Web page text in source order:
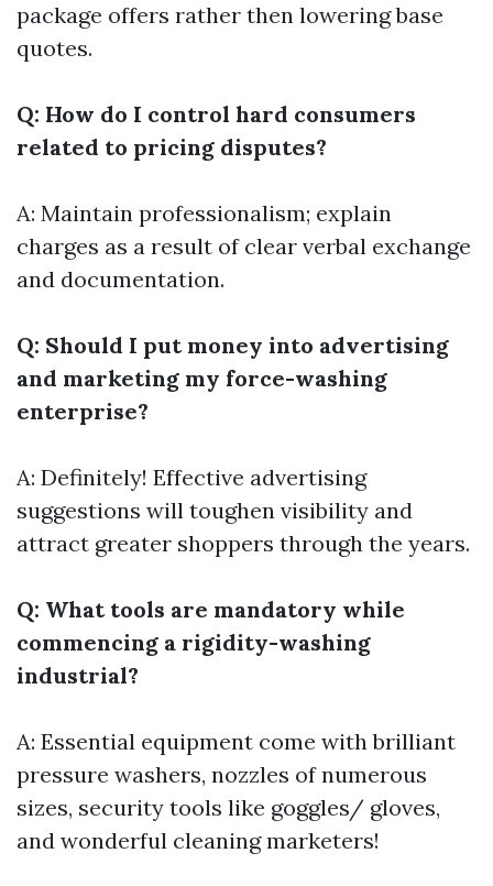
package offers rather then lowering base
quotes.
Q: How do I control hard consumers
related to pricing disputes?
A: Maintain professionalism; explain
charges as a result of clear verbal exchange
and documentation.
Q: Should I put money into advertising
and marketing my force-washing
enterprise?
A: Definitely! Effective advertising
suggestions will toughen visibility and
attract greater shoppers through the years.
Q: What tools are mandatory while
commencing a rigidity-washing
industrial?
A: Essential equipment come with brilliant
pressure washers, nozzles of numerous
sizes, security tools like goggles/ gloves,
and wonderful cleaning marketers!